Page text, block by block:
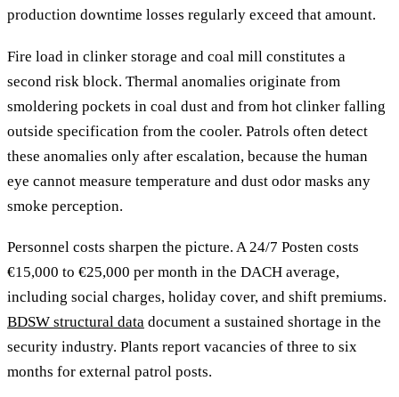
production downtime losses regularly exceed that amount.
Fire load in clinker storage and coal mill constitutes a
second risk block. Thermal anomalies originate from
smoldering pockets in coal dust and from hot clinker falling
outside specification from the cooler. Patrols often detect
these anomalies only after escalation, because the human
eye cannot measure temperature and dust odor masks any
smoke perception.
Personnel costs sharpen the picture. A 24/7 Posten costs
€15,000 to €25,000 per month in the DACH average,
including social charges, holiday cover, and shift premiums.
BDSW structural data document a sustained shortage in the
security industry. Plants report vacancies of three to six
months for external patrol posts.